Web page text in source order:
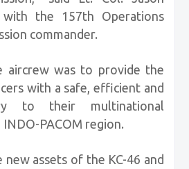
the 157th Operations
commander.
aircrew was to provide the
with a safe, efficient and
to their multinational
PACOM region.
assets of the KC-46 and